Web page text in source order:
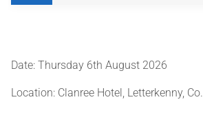
Date: Thursday 6th August 2026
Location: Clanree Hotel, Letterkenny,